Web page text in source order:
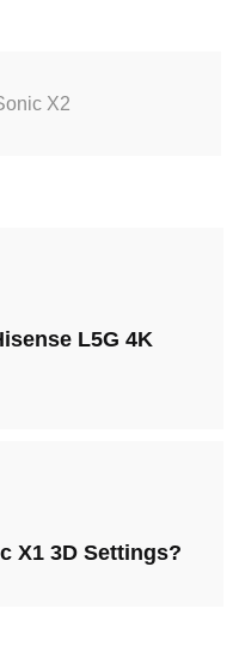
X2
L5G 4K
X1 3D Settings?